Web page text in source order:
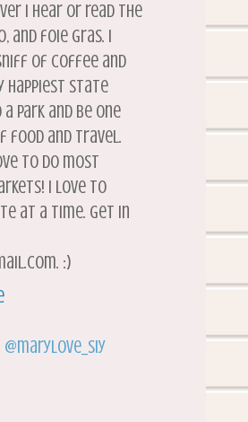
I hear or read the
and foie gras. I
of coffee and
happiest state
park and be one
food and travel.
to do most
I love to
at a time. Get in
:)